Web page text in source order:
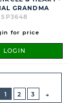
GRANDMA
SP3648
for price
LOGIN
1
2 3